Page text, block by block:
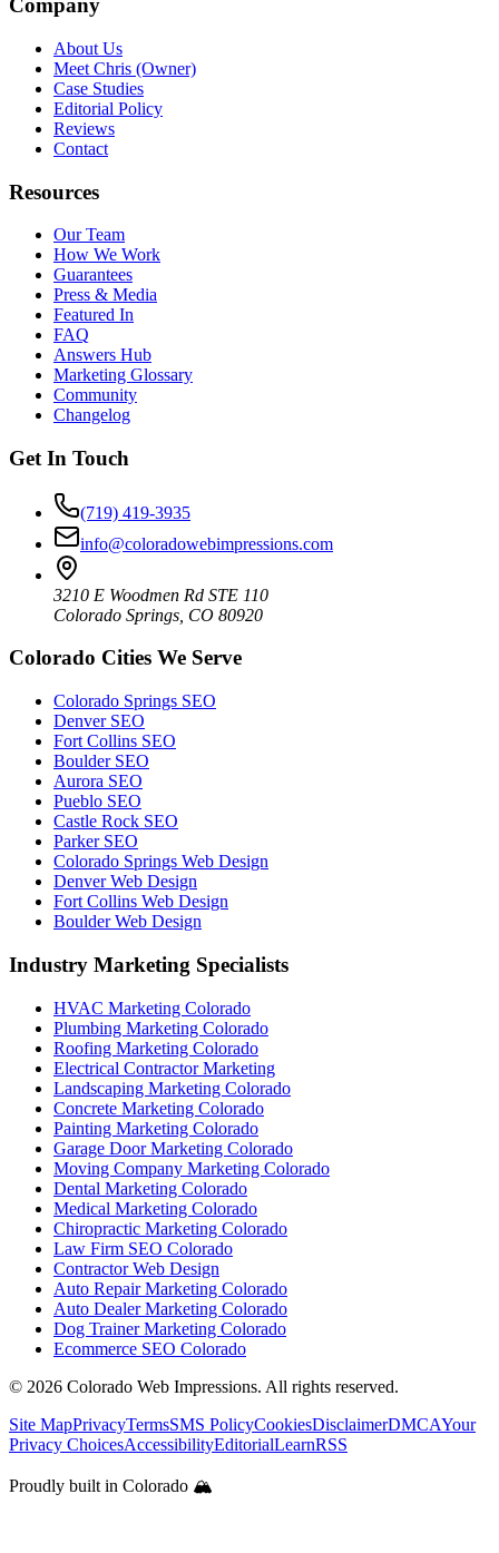
Company
About Us
Meet Chris (Owner)
Case Studies
Editorial Policy
Reviews
Contact
Resources
Our Team
How We Work
Guarantees
Press & Media
Featured In
FAQ
Answers Hub
Marketing Glossary
Community
Changelog
Get In Touch
(719) 419-3935
info@coloradowebimpressions.com
3210 E Woodmen Rd STE 110
Colorado Springs, CO 80920
Colorado Cities We Serve
Colorado Springs SEO
Denver SEO
Fort Collins SEO
Boulder SEO
Aurora SEO
Pueblo SEO
Castle Rock SEO
Parker SEO
Colorado Springs Web Design
Denver Web Design
Fort Collins Web Design
Boulder Web Design
Industry Marketing Specialists
HVAC Marketing Colorado
Plumbing Marketing Colorado
Roofing Marketing Colorado
Electrical Contractor Marketing
Landscaping Marketing Colorado
Concrete Marketing Colorado
Painting Marketing Colorado
Garage Door Marketing Colorado
Moving Company Marketing Colorado
Dental Marketing Colorado
Medical Marketing Colorado
Chiropractic Marketing Colorado
Law Firm SEO Colorado
Contractor Web Design
Auto Repair Marketing Colorado
Auto Dealer Marketing Colorado
Dog Trainer Marketing Colorado
Ecommerce SEO Colorado
© 2026 Colorado Web Impressions. All rights reserved.
Site MapPrivacyTermsSMS PolicyCookiesDisclaimerDMCAYour
Privacy ChoicesAccessibilityEditorialLearnRSS
Proudly built in Colorado 🏔️